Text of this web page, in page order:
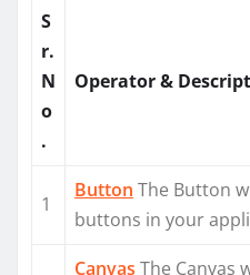
S
r.
N
o
.
Operator &
1
Button The Button
buttons in your
Canvas The Canvas